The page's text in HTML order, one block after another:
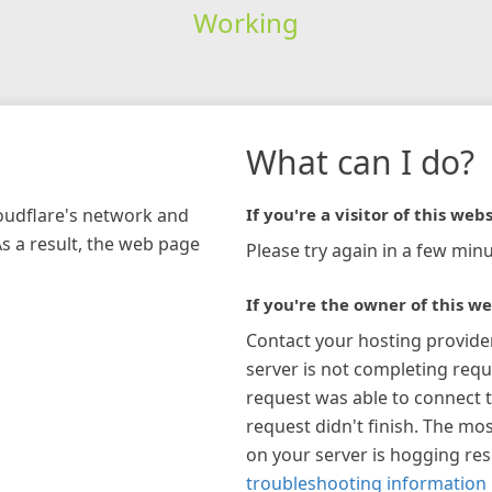
Working
network and
a result, the web page
What can I do?
If you're a visitor of this
Please try again in a few
If you're the owner of this
Contact your hosting
server is not completing
request was able to connect
request didn't finish. The
on your server is hogging
troubleshooting information